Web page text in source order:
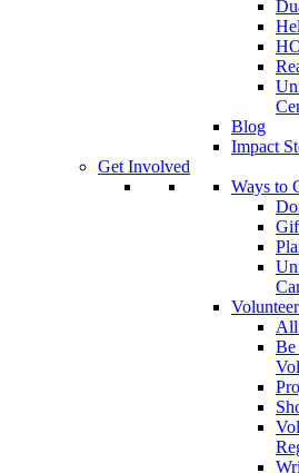
Blog
Impact
Get Involved
Ways to
All
Be